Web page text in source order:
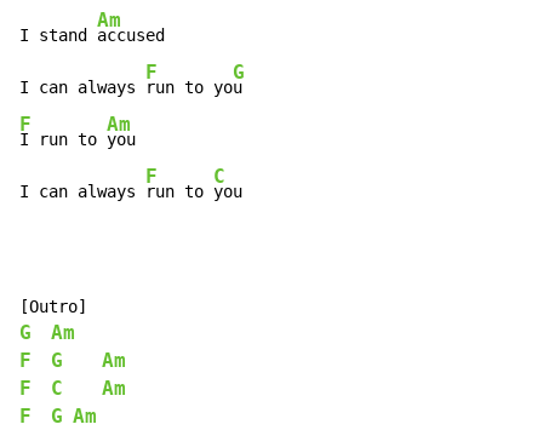
I stand
Am
accused
I can always
F
run to yo
G
F
I run to
Am
you
I can always
F
run to
C
you
G
Am
F
G
Am
F
C
Am
F
G Am